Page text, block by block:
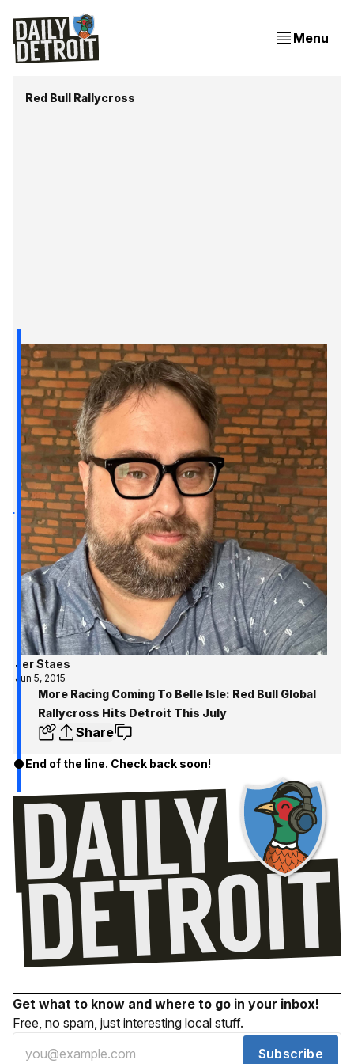
Menu
Red Bull Rallycross
Jer Staes
Jun 5, 2015
More Racing Coming To Belle Isle: Red Bull Global
Rallycross Hits Detroit This July
Share
End of the line. Check back soon!
Get what to know and where to go in your inbox!
Free, no spam, just interesting local stuff.
Subscribe